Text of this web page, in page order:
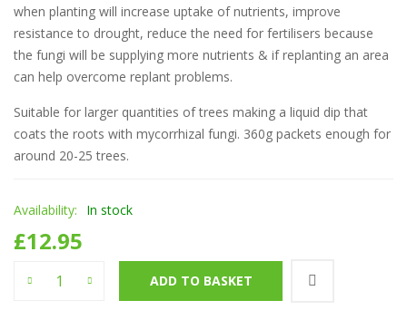
when planting will increase uptake of nutrients, improve
resistance to drought, reduce the need for fertilisers because
the fungi will be supplying more nutrients & if replanting an area
can help overcome replant problems.
Suitable for larger quantities of trees making a liquid dip that
coats the roots with mycorrhizal fungi. 360g packets enough for
around 20-25 trees.
Availability: In stock
£12.95
ADD TO BASKET